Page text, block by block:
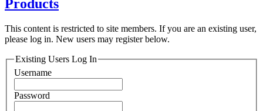
Products
This content is restricted to site members. If you are an existing user,
please log in. New users may register below.
Existing Users Log In
Username
Password